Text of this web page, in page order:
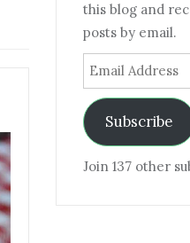
this blog and
posts by email.
Email
Address
Subscribe
Join 137 other